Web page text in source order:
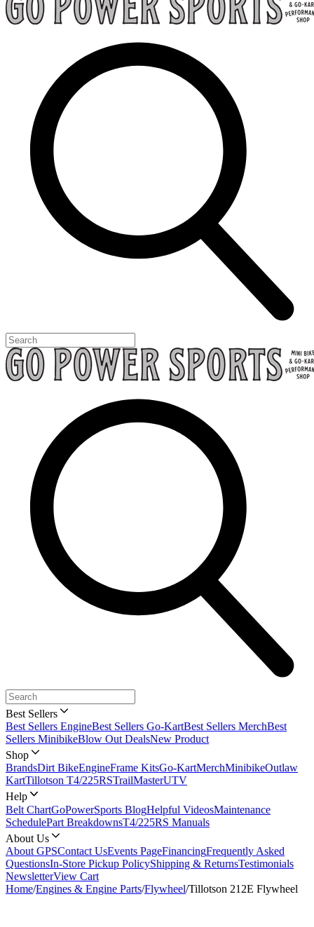
Best Sellers
Best Sellers EngineBest Sellers Go-KartBest Sellers MerchBest
Sellers MinibikeBlow Out DealsNew Product
Shop
BrandsDirt BikeEngineFrame KitsGo-KartMerchMinibikeOutlaw
KartTillotson T4/225RSTrailMasterUTV
Help
Belt ChartGoPowerSports BlogHelpful VideosMaintenance
SchedulePart BreakdownsT4/225RS Manuals
About Us
About GPSContact UsEvents PageFinancingFrequently Asked
QuestionsIn-Store Pickup PolicyShipping & ReturnsTestimonials
NewsletterView Cart
Home/Engines & Engine Parts/Flywheel/Tillotson 212E Flywheel